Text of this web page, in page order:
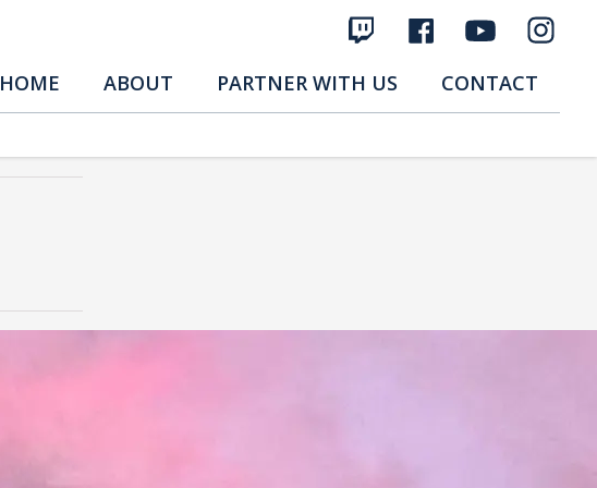
HOME ABOUT PARTNER WITH US CONTACT